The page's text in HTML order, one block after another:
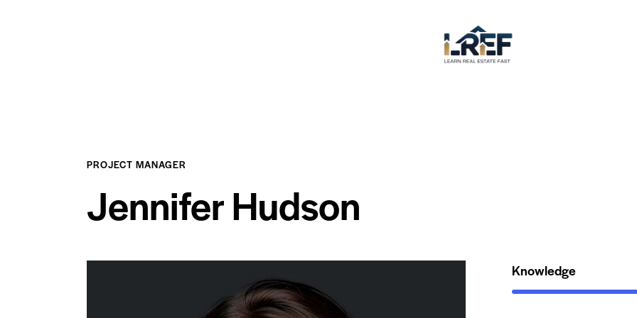
PROJECT MANAGER
Jennifer Hudson
Knowledge